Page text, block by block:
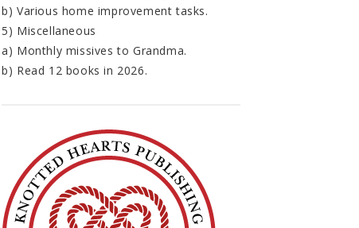
b) Various home improvement tasks.
5) Miscellaneous
a) Monthly missives to Grandma.
b) Read 12 books in 2026.